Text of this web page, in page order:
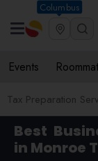
Columbus
Events
Tax Preparation
Best
in Monroe